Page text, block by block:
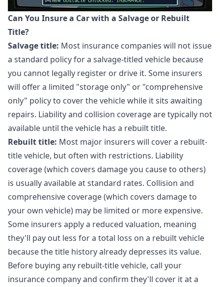
Can You Insure a Car with a Salvage or Rebuilt
Title?
Salvage title: Most insurance companies will not issue
a standard policy for a salvage-titled vehicle because
you cannot legally register or drive it. Some insurers
will offer a limited "storage only" or "comprehensive
only" policy to cover the vehicle while it sits awaiting
repairs. Liability and collision coverage are typically not
available until the vehicle has a rebuilt title.
Rebuilt title: Most major insurers will cover a rebuilt-
title vehicle, but often with restrictions. Liability
coverage (which covers damage you cause to others)
is usually available at standard rates. Collision and
comprehensive coverage (which covers damage to
your own vehicle) may be limited or more expensive.
Some insurers apply a reduced valuation, meaning
they'll pay out less for a total loss on a rebuilt vehicle
because the title history already depresses its value.
Before buying any rebuilt-title vehicle, call your
insurance company and confirm they'll cover it at a